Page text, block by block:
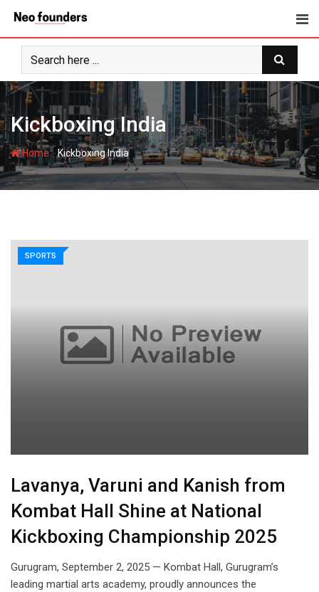
content
Kickboxing India
Home-Kickboxing India
SPORTS
Lavanya, Varuni and Kanish from
Kombat Hall Shine at National
Kickboxing Championship 2025
Gurugram, September 2, 2025 — Kombat Hall, Gurugram’s
leading martial arts academy, proudly announces the